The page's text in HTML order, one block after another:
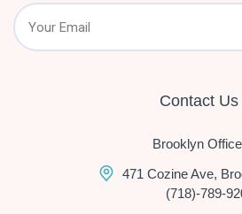
Contact Us
Brooklyn
471 Cozine Ave,
(718)-789-